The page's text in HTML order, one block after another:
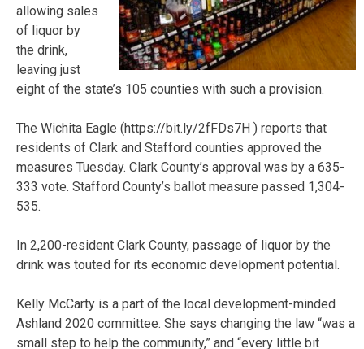
allowing sales
of liquor by
the drink,
leaving just
eight of the state’s 105 counties with such a provision.
The Wichita Eagle (https://bit.ly/2fFDs7H ) reports that
residents of Clark and Stafford counties approved the
measures Tuesday. Clark County’s approval was by a 635-
333 vote. Stafford County’s ballot measure passed 1,304-
535.
In 2,200-resident Clark County, passage of liquor by the
drink was touted for its economic development potential.
Kelly McCarty is a part of the local development-minded
Ashland 2020 committee. She says changing the law “was a
small step to help the community,” and “every little bit